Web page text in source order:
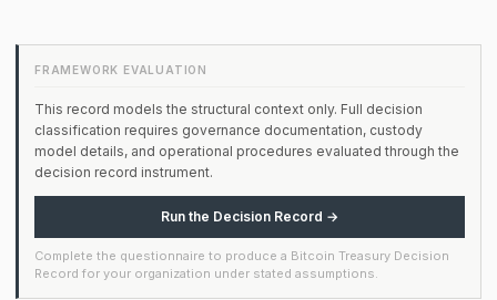
FRAMEWORK EVALUATION
This record models the structural context only. Full decision
classification requires governance documentation, custody
model details, and operational procedures evaluated through the
decision record instrument.
Run the Decision Record →
Complete the questionnaire to produce a Bitcoin Treasury Decision
Record for your organization under stated assumptions.